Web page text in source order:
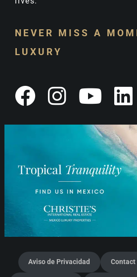
NEVER MISS A
LUXURY
Aviso de Privacidad Contact